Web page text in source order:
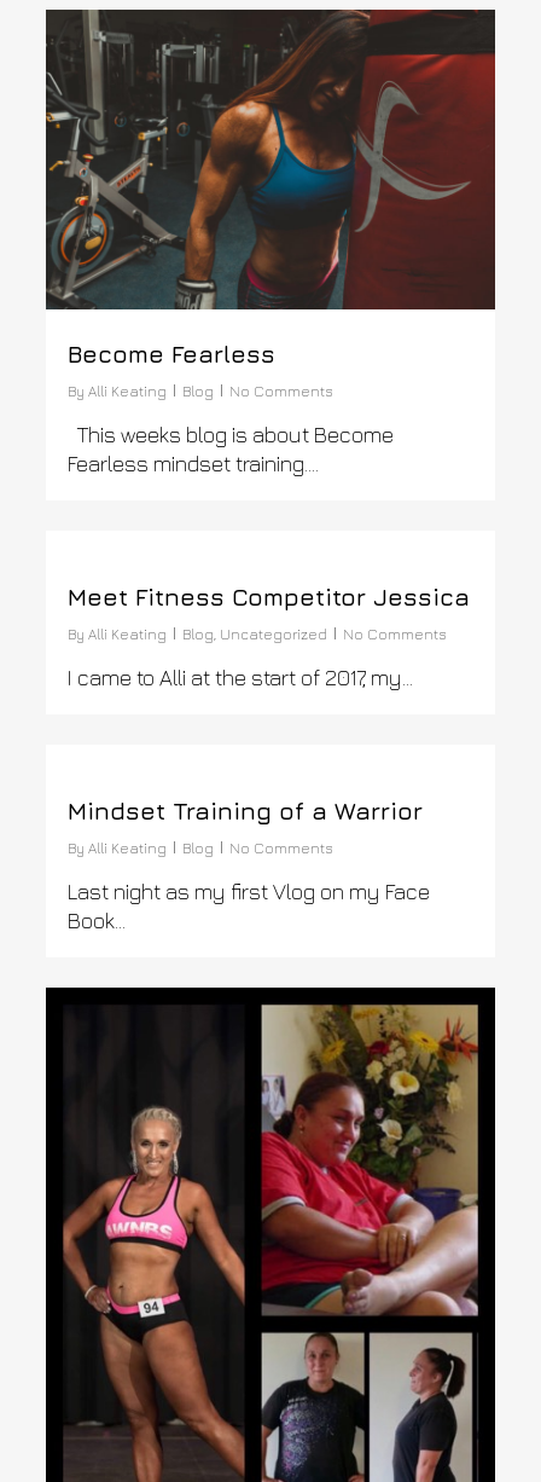
Become Fearless
By Alli Keating Blog No Comments
This weeks blog is about Become
Fearless mindset training….
Meet Fitness Competitor Jessica
By Alli Keating Blog Uncategorized No Comments
I came to Alli at the start of 2017, my…
Mindset Training of a Warrior
By Alli Keating Blog No Comments
Last night as my first Vlog on my Face
Book…